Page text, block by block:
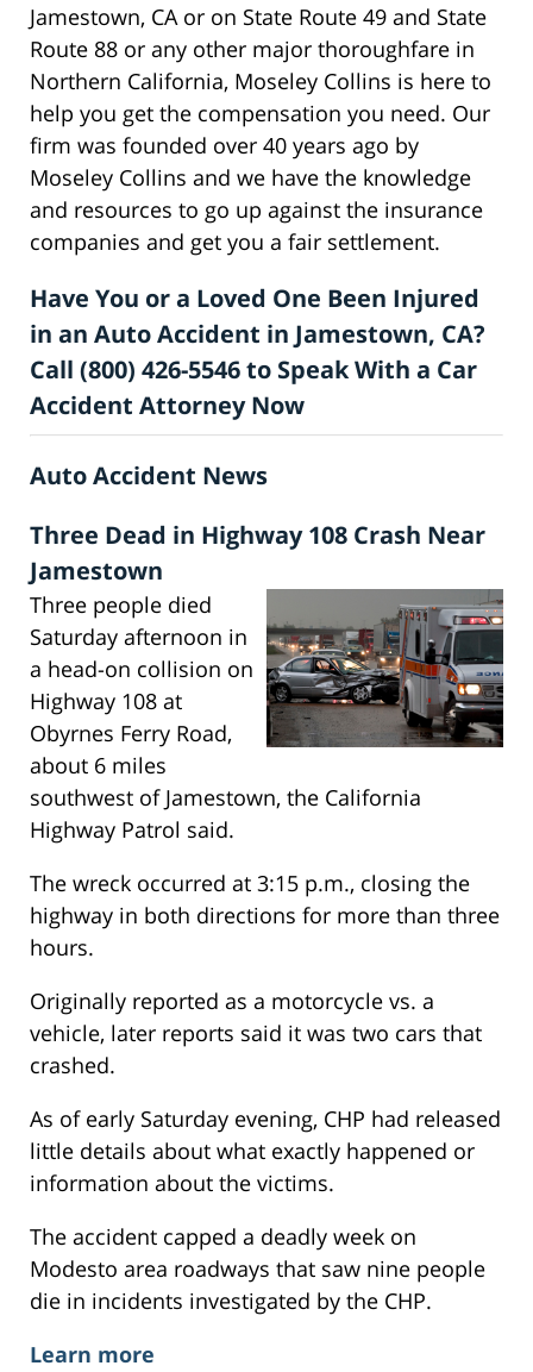
Jamestown, CA or on State Route 49 and State
Route 88 or any other major thoroughfare in
Northern California, Moseley Collins is here to
help you get the compensation you need. Our
firm was founded over 40 years ago by
Moseley Collins and we have the knowledge
and resources to go up against the insurance
companies and get you a fair settlement.
Have You or a Loved One Been Injured
in an Auto Accident in Jamestown, CA?
Call (800) 426-5546 to Speak With a Car
Accident Attorney Now
Auto Accident News
Three Dead in Highway 108 Crash Near
Jamestown
Three people died
Saturday afternoon in
a head-on collision on
Highway 108 at
Obyrnes Ferry Road,
about 6 miles
southwest of Jamestown, the California
Highway Patrol said.
The wreck occurred at 3:15 p.m., closing the
highway in both directions for more than three
hours.
Originally reported as a motorcycle vs. a
vehicle, later reports said it was two cars that
crashed.
As of early Saturday evening, CHP had released
little details about what exactly happened or
information about the victims.
The accident capped a deadly week on
Modesto area roadways that saw nine people
die in incidents investigated by the CHP.
Learn more